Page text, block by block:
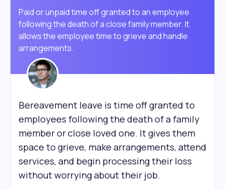
Paid or unpaid time off granted to an employee
following the death of a close family member. It
allows the employee time to grieve and handle
arrangements.
Bereavement leave is time off granted to
employees following the death of a family
member or close loved one. It gives them
space to grieve, make arrangements, attend
services, and begin processing their loss
without worrying about their job.